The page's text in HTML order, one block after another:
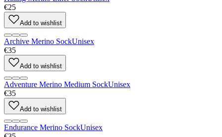
€25
Add to wishlist
Archive Merino SockUnisex
€35
Add to wishlist
Adventure Merino Medium SockUnisex
€35
Add to wishlist
Endurance Merino SockUnisex